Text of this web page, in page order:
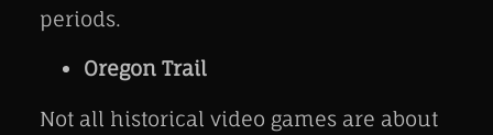
periods.
Oregon Trail
Not all historical video games are about